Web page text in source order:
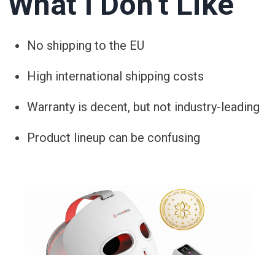
No shipping to the EU
High international shipping costs
Warranty is decent, but not industry-leading
Product lineup can be confusing